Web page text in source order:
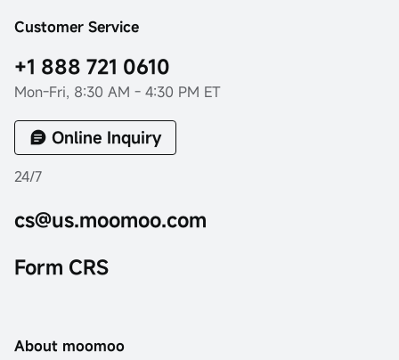
Customer Service
+1 888 721 0610
Mon-Fri, 8:30 AM - 4:30 PM ET
Online Inquiry
24/7
cs@us.moomoo.com
Form CRS
About moomoo